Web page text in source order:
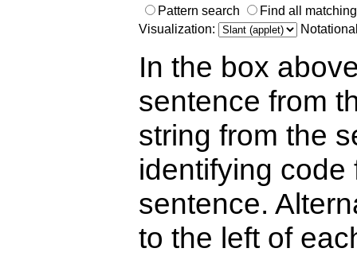
Pattern search
Find all
Visualization:
In the box
sentence from
string from the
identifying
sentence.
to the left of